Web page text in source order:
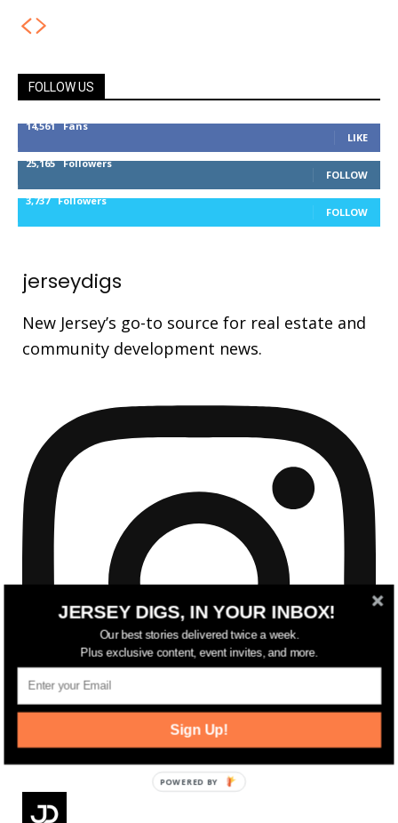
FOLLOW US
14,561 Fans
LIKE
25,165 Followers
FOLLOW
3,737 Followers
FOLLOW
jerseydigs
New Jersey’s go-to source for real estate and
community development news.
JERSEY DIGS, IN YOUR INBOX!
Our best stories delivered twice a week.
Plus exclusive content, event invites, and more.
Sign Up!